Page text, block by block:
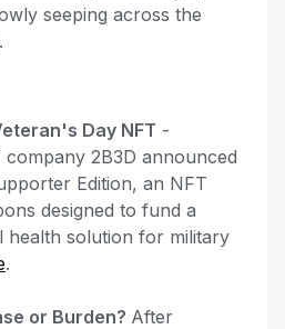
seeping across the
.
Day NFT -
2B3D announced
Edition, an NFT
designed to fund a
health solution for military
.
or Burden? After